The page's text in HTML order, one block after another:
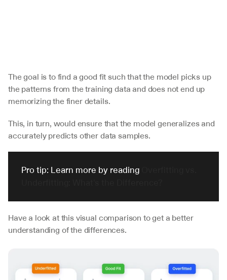
The goal is to find a good fit such that the model picks up
the patterns from the training data and does not end up
memorizing the finer details.
This, in turn, would ensure that the model generalizes and
accurately predicts other data samples.
Pro tip: Learn more by reading
Have a look at this visual comparison to get a better
understanding of the differences.